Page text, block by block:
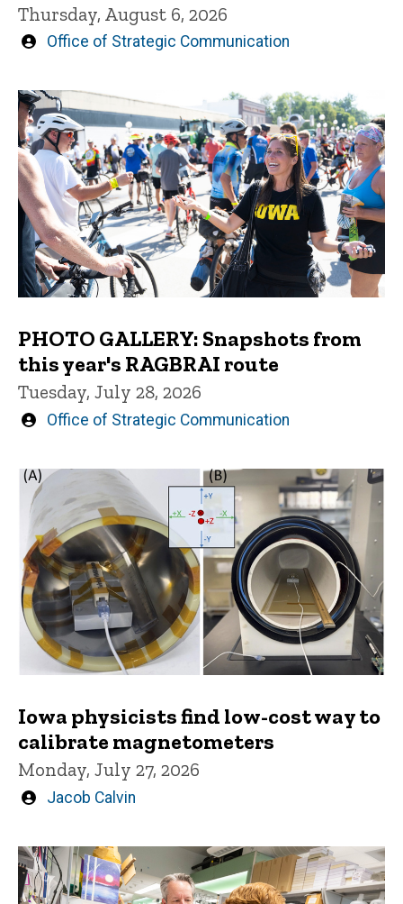
Thursday, August 6, 2026
Written
Office of Strategic Communication
PHOTO GALLERY: Snapshots from
this year's RAGBRAI route
Tuesday, July 28, 2026
Written
Office of Strategic Communication
Iowa physicists find low-cost way to
calibrate magnetometers
Monday, July 27, 2026
Written
Jacob Calvin